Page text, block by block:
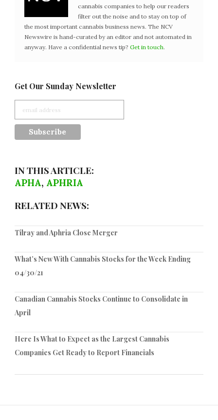
cannabis companies to help our readers
filter out the noise and to stay on top of
the most important cannabis business news. The NCV
Newswire is hand-curated by an editor and not automated in
anyway. Have a confidential news tip? Get in touch.
Get Our Sunday Newsletter
IN THIS ARTICLE:
APHA, APHRIA
RELATED NEWS:
Tilray and Aphria Close Merger
What’s New With Cannabis Stocks for the Week Ending
04/30/21
Canadian Cannabis Stocks Continue to Consolidate in
April
Here Is What to Expect as the Largest Cannabis
Companies Get Ready to Report Financials